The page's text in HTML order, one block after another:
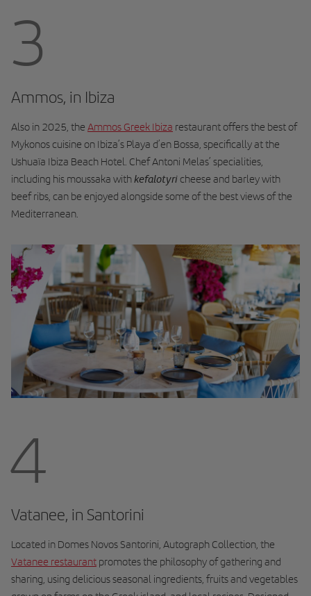
3
Ammos, in Ibiza
Also in 2025, the Ammos Greek Ibiza restaurant offers the best of
Mykonos cuisine on Ibiza’s Playa d’en Bossa, specifically at the
Ushuaïa Ibiza Beach Hotel. Chef Antoni Melas’ specialities,
including his moussaka withkefalotyricheese and barley with
beef ribs, can be enjoyed alongside some of the best views of the
Mediterranean.
4
Vatanee, in Santorini
Located in Domes Novos Santorini, Autograph Collection, the
Vatanee restaurant promotes the philosophy of gathering and
sharing, using delicious seasonal ingredients, fruits and vegetables